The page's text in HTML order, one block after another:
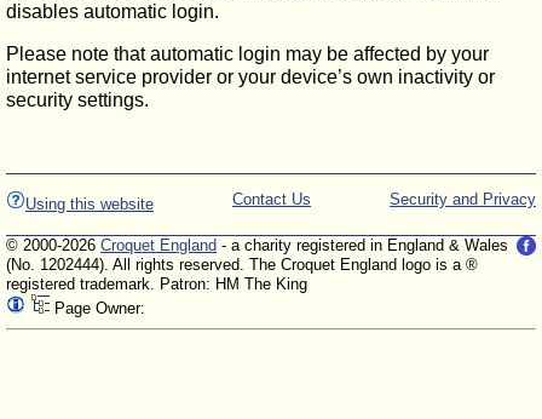
disables automatic login.
Please note that automatic login may be affected by your
internet service provider or your device’s own inactivity or
security settings.
Using this website Security and Privacy
Contact Us
© 2000-2026 Croquet England - a charity registered in England & Wales
(No. 1202444). All rights reserved. The Croquet England logo is a ®
registered trademark. Patron: HM The King
Page Owner: